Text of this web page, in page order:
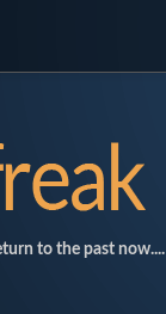
to the past now....